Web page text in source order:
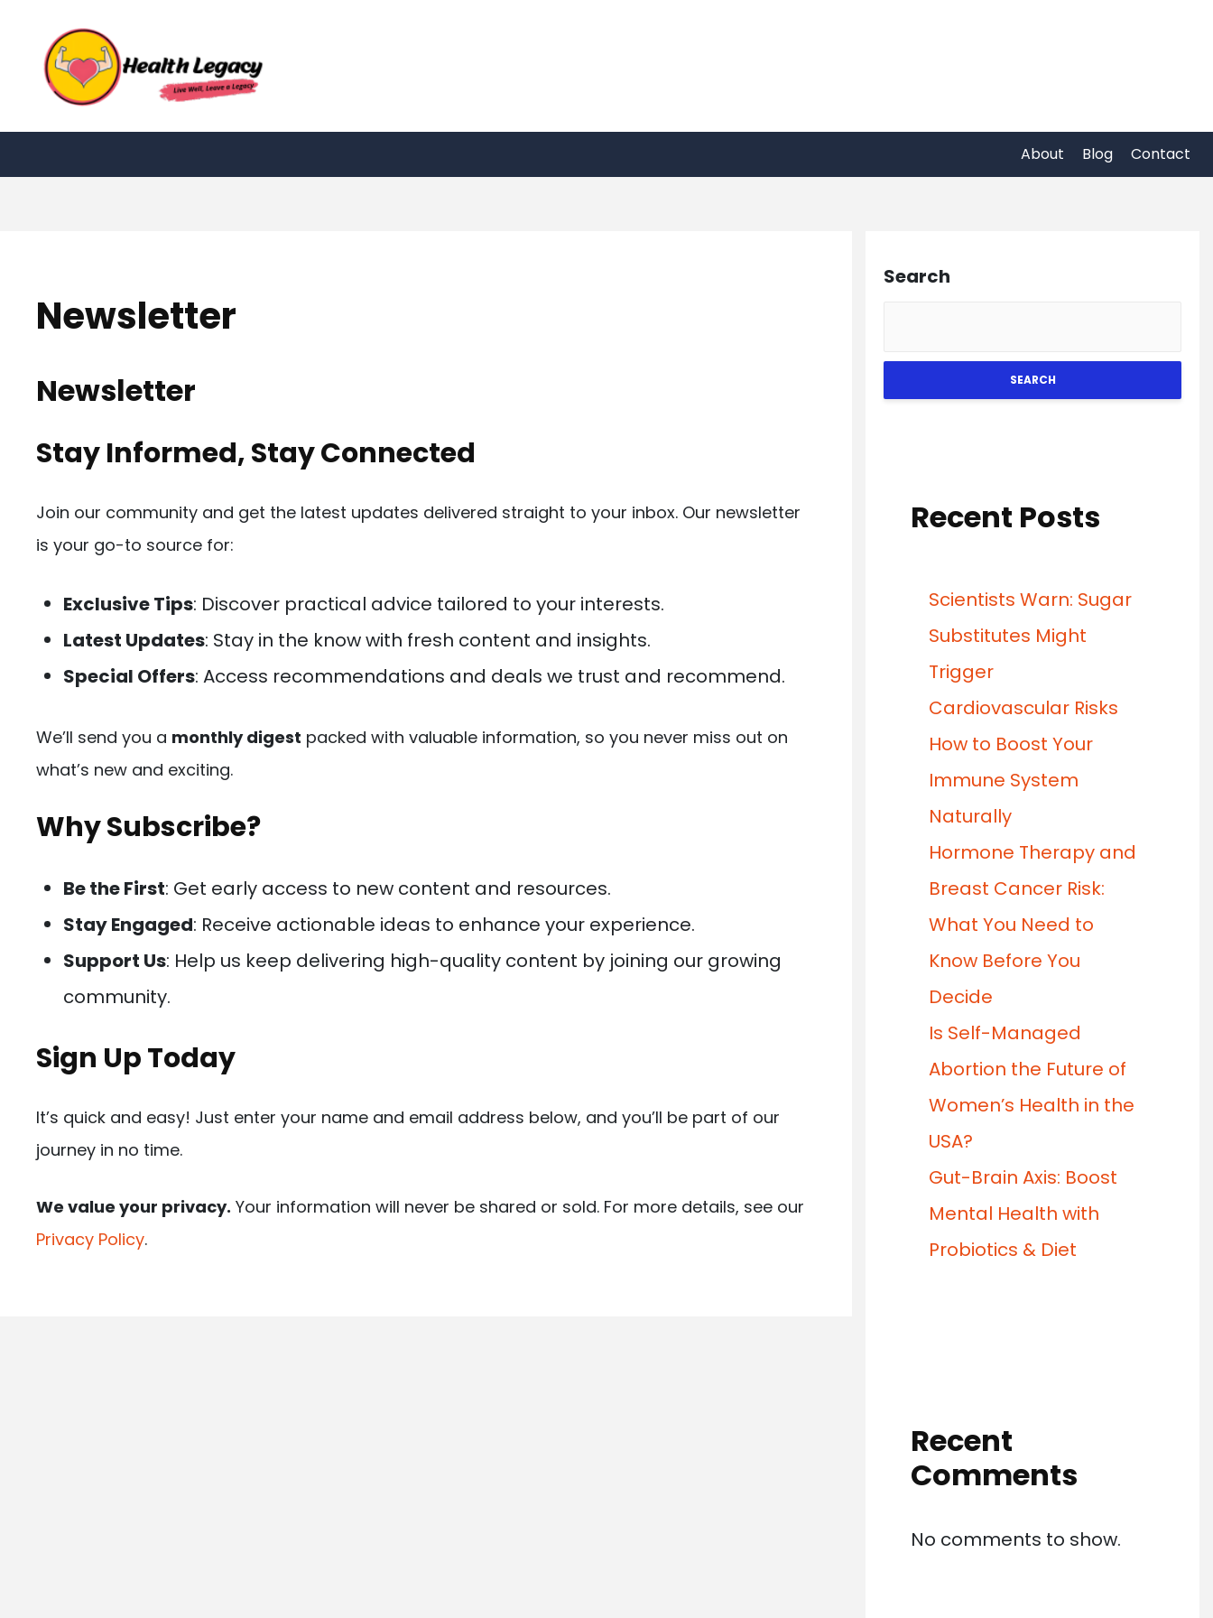
content
About Blog Contact
Newsletter
Newsletter
Stay Informed, Stay Connected
Join our community and get the latest updates delivered straight to your inbox. Our newsletter
is your go-to source for:
Exclusive Tips: Discover practical advice tailored to your interests.
Latest Updates: Stay in the know with fresh content and insights.
Special Offers: Access recommendations and deals we trust and recommend.
We’ll send you a monthly digest packed with valuable information, so you never miss out on
what’s new and exciting.
Why Subscribe?
Be the First: Get early access to new content and resources.
Stay Engaged: Receive actionable ideas to enhance your experience.
Support Us: Help us keep delivering high-quality content by joining our growing
community.
Sign Up Today
It’s quick and easy! Just enter your name and email address below, and you’ll be part of our
journey in no time.
We value your privacy. Your information will never be shared or sold. For more details, see our
Privacy Policy.
Search
SEARCH
Recent Posts
Scientists Warn: Sugar
Substitutes Might
Trigger
Cardiovascular Risks
How to Boost Your
Immune System
Naturally
Hormone Therapy and
Breast Cancer Risk:
What You Need to
Know Before You
Decide
Is Self-Managed
Abortion the Future of
Women’s Health in the
USA?
Gut-Brain Axis: Boost
Mental Health with
Probiotics & Diet
Recent
Comments
No comments to show.